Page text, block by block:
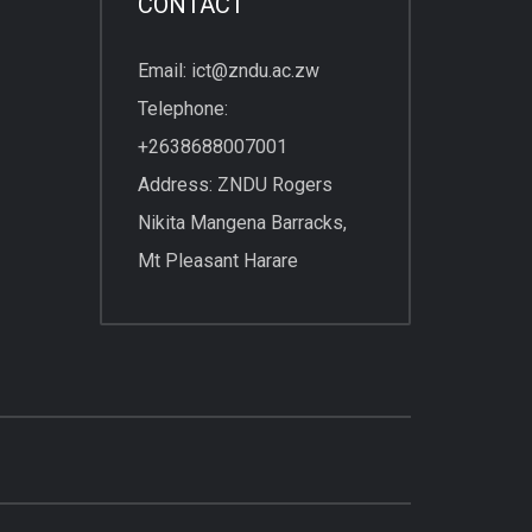
Email: ict@zndu.ac.zw
Telephone:
+2638688007001
Address: ZNDU Rogers
Nikita Mangena Barracks,
Mt Pleasant Harare